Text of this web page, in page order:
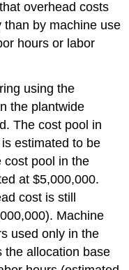
overhead costs
by machine use
hours or labor
using the
the plantwide
The cost pool in
estimated to be
cost pool in the
at $5,000,000.
cost is still
Machine
used only in the
the allocation base